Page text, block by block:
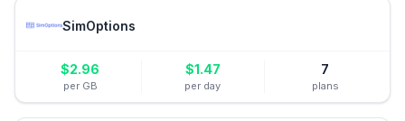
SimOptions
$2.96
per GB
$1.47
per day
7
plans